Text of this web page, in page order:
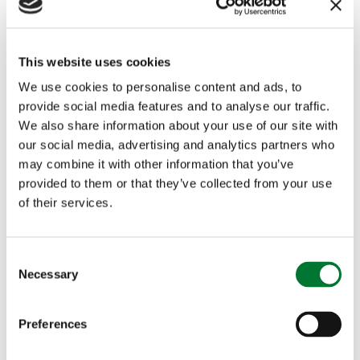
This website uses cookies
We use cookies to personalise content and ads, to
provide social media features and to analyse our traffic.
We also share information about your use of our site with
our social media, advertising and analytics partners who
may combine it with other information that you’ve
provided to them or that they’ve collected from your use
of their services.
Necessary
Preferences
Index (RPI).
It is disappointing that the government continues
with its intention to restrict eligibility for the
Winter Fuel Payment by the means announced in
July. Withdrawing a benefit intended to help meet
income-related benefits, without reference to
elevated rural heating costs, risks exacerbating
the rural premium.